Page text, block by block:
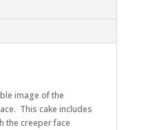
image of the
This cake includes
the creeper face